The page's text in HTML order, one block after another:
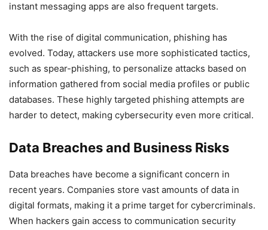
instant messaging apps are also frequent targets.
With the rise of digital communication, phishing has
evolved. Today, attackers use more sophisticated tactics,
such as spear-phishing, to personalize attacks based on
information gathered from social media profiles or public
databases. These highly targeted phishing attempts are
harder to detect, making cybersecurity even more critical.
Data Breaches and Business Risks
Data breaches have become a significant concern in
recent years. Companies store vast amounts of data in
digital formats, making it a prime target for cybercriminals.
When hackers gain access to communication security